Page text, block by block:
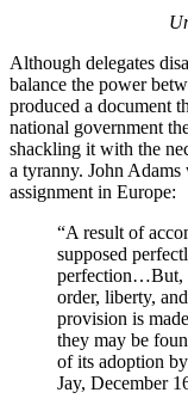
Although delegates
balance the power
produced a document
national government
shackling it with the
a tyranny. John
assignment in Europe:
“A result of
supposed
perfection…But,
order, liberty,
provision is
they may be
of its adoption
Jay, December